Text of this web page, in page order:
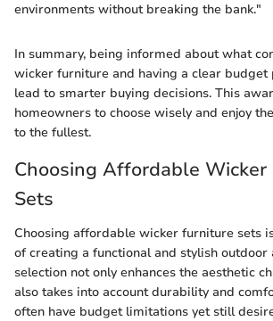
environments without breaking the bank."
In summary, being informed about what
wicker furniture and having a clear
lead to smarter buying decisions. This
homeowners to choose wisely and enjoy
to the fullest.
Choosing Affordable Wicker
Sets
Choosing affordable wicker furniture sets
of creating a functional and stylish outdoor
selection not only enhances the aesthetic
also takes into account durability and
often have budget limitations yet still